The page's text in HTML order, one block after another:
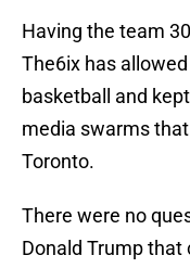
Having the team
The6ix has
basketball and
media swarms
Toronto.
There were no
Donald Trump